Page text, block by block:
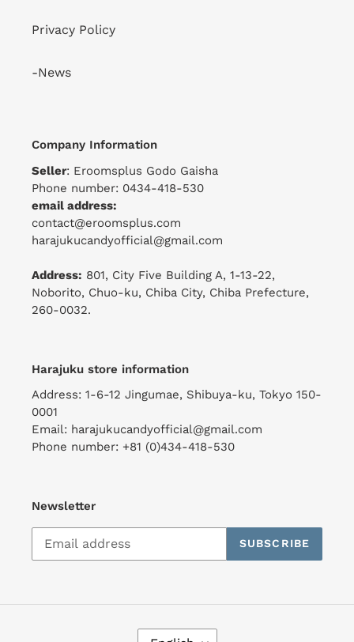
Privacy Policy
-News
Company Information
Seller: Eroomsplus Godo Gaisha
Phone number: 0434-418-530
email address:
contact@eroomsplus.com
harajukucandyofficial@gmail.com
Address: 801, City Five Building A, 1-13-22,
Noborito, Chuo-ku, Chiba City, Chiba Prefecture,
260-0032.
Harajuku store information
Address: 1-6-12 Jingumae, Shibuya-ku, Tokyo 150-
0001
Email: harajukucandyofficial@gmail.com
Phone number: +81 (0)434-418-530
Newsletter
SUBSCRIBE
L